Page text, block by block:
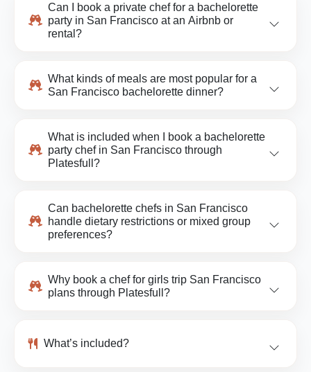
Can I book a private chef for a bachelorette
party in San Francisco at an Airbnb or
rental?
What kinds of meals are most popular for a
San Francisco bachelorette dinner?
What is included when I book a bachelorette
party chef in San Francisco through
Platesfull?
Can bachelorette chefs in San Francisco
handle dietary restrictions or mixed group
preferences?
Why book a chef for girls trip San Francisco
plans through Platesfull?
What’s included?